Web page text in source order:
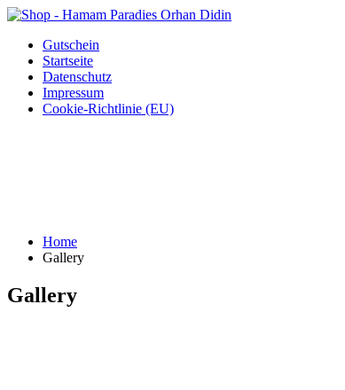
Gutschein
Startseite
Datenschutz
Impressum
Cookie-Richtlinie (EU)
Home
Gallery
Gallery